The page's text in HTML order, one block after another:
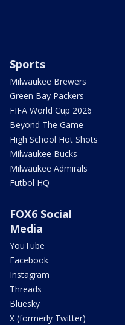
Sports
Milwaukee Brewers
Green Bay Packers
FIFA World Cup 2026
Beyond The Game
High School Hot Shots
Milwaukee Bucks
Milwaukee Admirals
Futbol HQ
FOX6 Social
Media
YouTube
Facebook
Instagram
Threads
Bluesky
X (formerly Twitter)